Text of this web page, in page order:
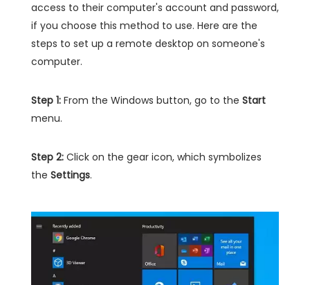
access to their computer's account and password,
if you choose this method to use. Here are the
steps to set up a remote desktop on someone's
computer.
Step 1: From the Windows button, go to the Start
menu.
Step 2: Click on the gear icon, which symbolizes
the Settings.